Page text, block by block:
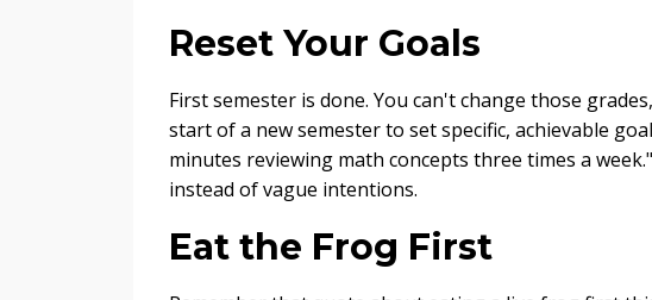
Reset Your Goals
First semester is done. You can't change those
start of a new semester to set specific, achievable
minutes reviewing math concepts three times a
instead of vague intentions.
Eat the Frog First